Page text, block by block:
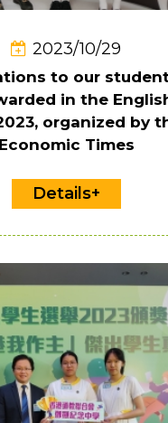
2023/10/29
to our
in the
organized by
Economic Times
Details+